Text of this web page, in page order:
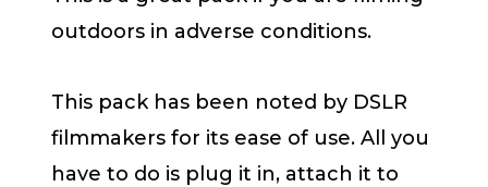
outdoors in adverse conditions.
This pack has been noted by DSLR
filmmakers for its ease of use. All you
have to do is plug it in, attach it to